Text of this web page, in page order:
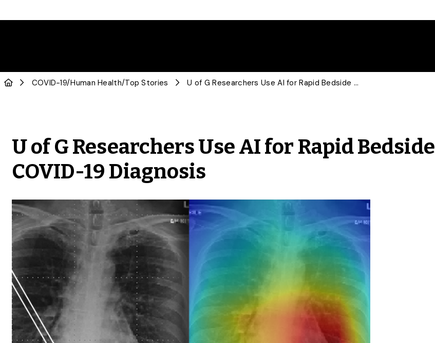
COVID-19/Human Health/Top Stories U of G Researchers Use AI for Rapid Bedside COVID-19 Diagnosis
U of G Researchers Use AI for Rapid Bedside
COVID-19 Diagnosis